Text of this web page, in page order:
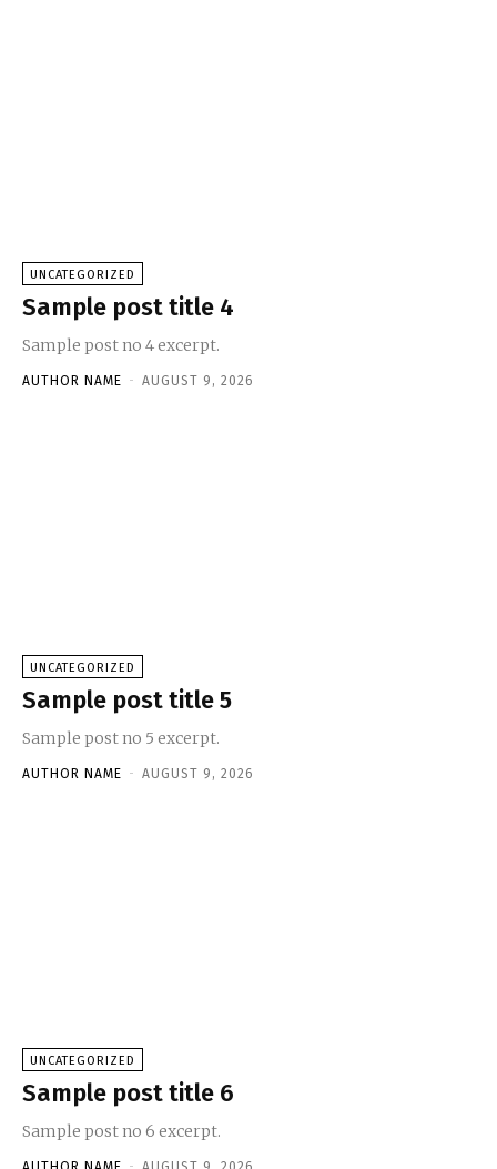
UNCATEGORIZED
Sample post title 4
Sample post no 4 excerpt.
AUTHOR NAME - AUGUST 9, 2026
UNCATEGORIZED
Sample post title 5
Sample post no 5 excerpt.
AUTHOR NAME - AUGUST 9, 2026
UNCATEGORIZED
Sample post title 6
Sample post no 6 excerpt.